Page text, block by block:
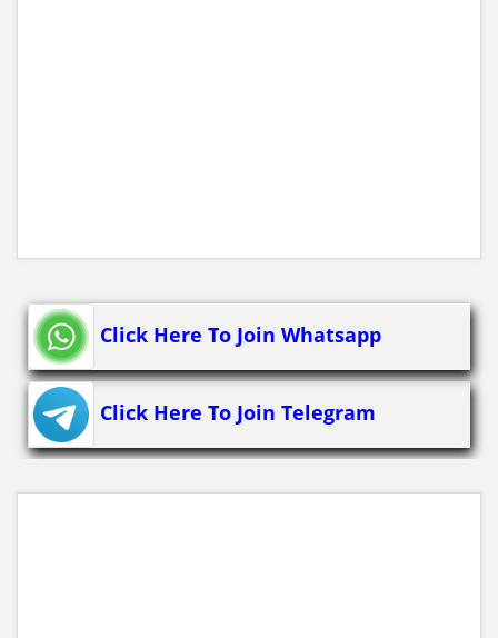
Click Here To Join Whatsapp
Click Here To Join Telegram